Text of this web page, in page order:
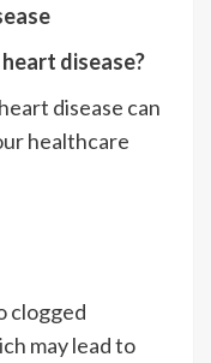
disease?
disease can
healthcare
clogged
may lead to